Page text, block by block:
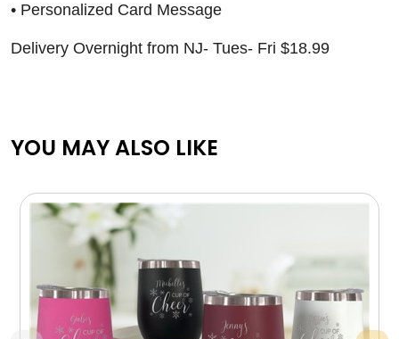
• Personalized Card Message
Delivery Overnight from NJ- Tues- Fri $18.99
YOU MAY ALSO LIKE